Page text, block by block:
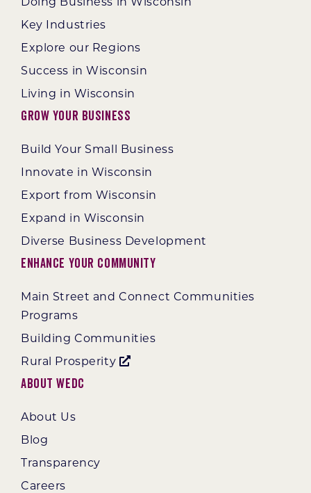
Key Industries
Explore our Regions
Success in Wisconsin
Living in Wisconsin
Grow Your Business
Build Your Small Business
Innovate in Wisconsin
Export from Wisconsin
Expand in Wisconsin
Diverse Business Development
Enhance Your Community
Main Street and Connect Communities
Programs
Building Communities
Rural Prosperity
About WEDC
About Us
Blog
Transparency
Careers